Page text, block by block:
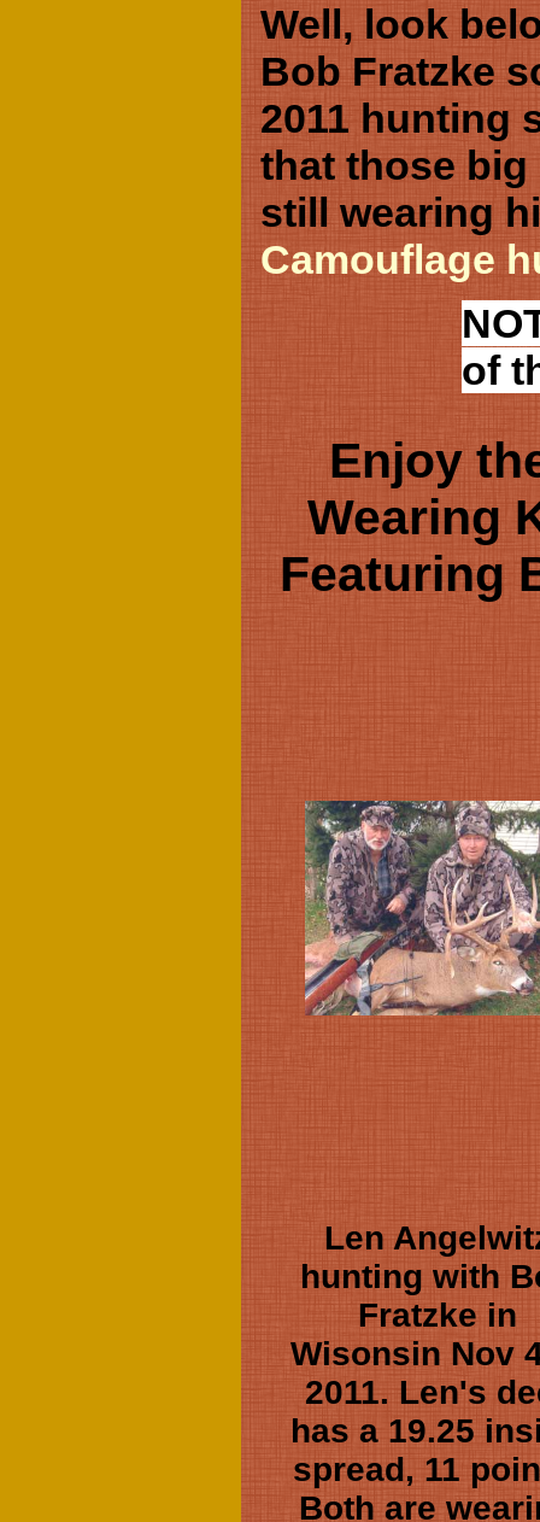
Well, look
Bob Fratzke
2011 hunting
that those big
still wearing
Camouflage
of
Enjoy
Wearing
Featuring
Len
hunting with
Fratzke in
Wisonsin Nov
2011. Len's
has a 19.25
spread, 11
Both are